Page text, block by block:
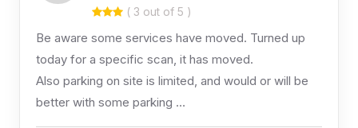
( 3 out of 5 )
Be aware some services have moved. Turned up
today for a specific scan, it has moved.
Also parking on site is limited, and would or will be
better with some parking …